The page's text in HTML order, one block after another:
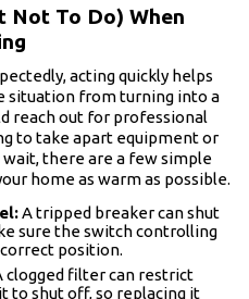
Not To Do) When
acting quickly helps
situation from turning into a
reach out for professional
to take apart equipment or
there are a few simple
home as warm as possible.
A tripped breaker can shut
sure the switch controlling
position.
clogged filter can restrict
to shut off, so replacing it